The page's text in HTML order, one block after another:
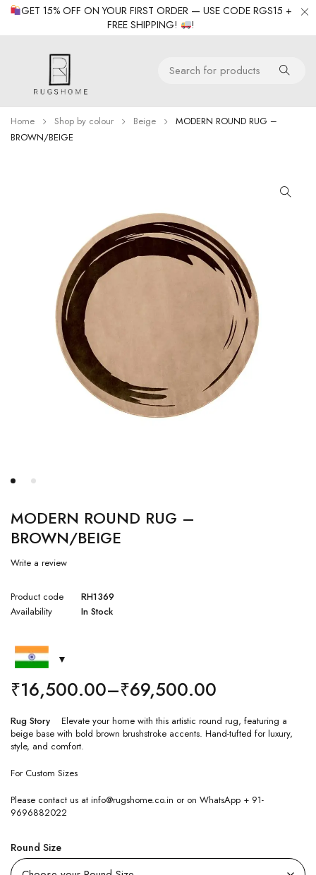
GET 15% OFF ON YOUR FIRST ORDER — USE CODE RGS15 +
FREE SHIPPING!
!
Home Shop by colour Beige
MODERN ROUND RUG –
BROWN/BEIGE
MODERN ROUND RUG –
BROWN/BEIGE
Write a review
Product code
RH1369
Availability
In Stock
₹16,500.00–₹69,500.00
Rug Story Elevate your home with this artistic round rug, featuring a
beige base with bold brown brushstroke accents. Hand-tufted for luxury,
style, and comfort.
For Custom Sizes
Please contact us at info@rugshome.co.in or on WhatsApp + 91-
9696882022
Round Size